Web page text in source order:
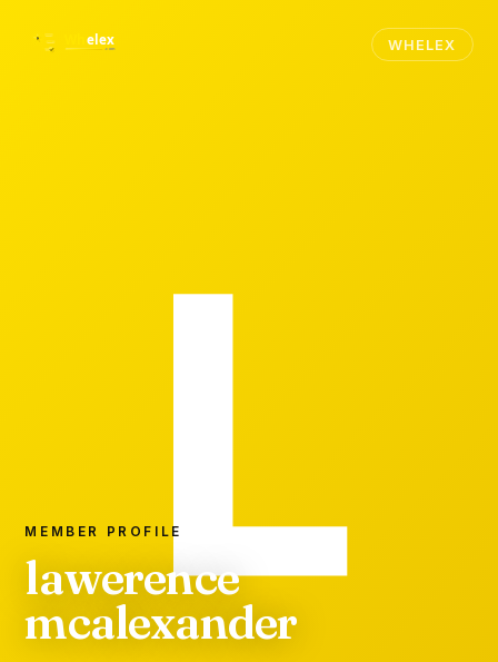
WHELEX
MEMBER PROFILE
lawerence
mcalexander